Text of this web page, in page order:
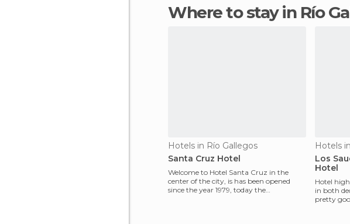
Where to stay in Río
Hotels in Río Gallegos
Santa Cruz Hotel
Welcome to Hotel Santa Cruz in the
center of the city, is has been opened
since the year 1979, today the
Hotels
Los
Hotel
Hotel
in both
pretty